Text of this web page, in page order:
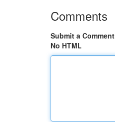
Comments
Submit a Comment
No HTML